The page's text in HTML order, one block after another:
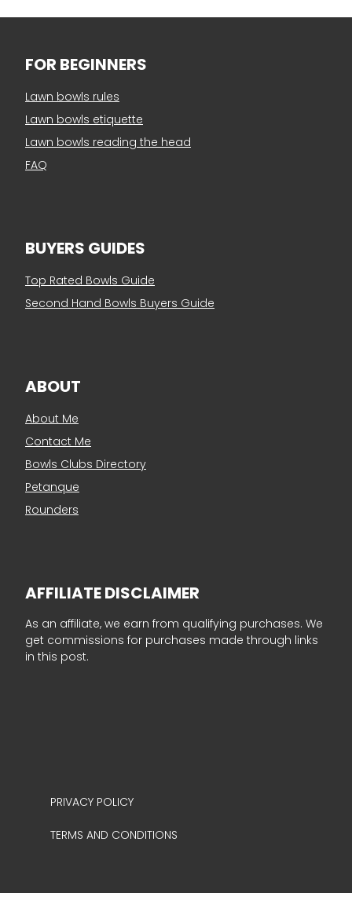
FOR BEGINNERS
Lawn bowls rules
Lawn bowls etiquette
Lawn bowls reading the head
FAQ
BUYERS GUIDES
Top Rated Bowls Guide
Second Hand Bowls Buyers Guide
ABOUT
About Me
Contact Me
Bowls Clubs Directory
Petanque
Rounders
AFFILIATE DISCLAIMER
As an affiliate, we earn from qualifying purchases. We
get commissions for purchases made through links
in this post.
PRIVACY POLICY
TERMS AND CONDITIONS